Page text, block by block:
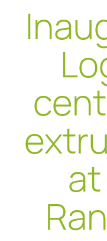
at